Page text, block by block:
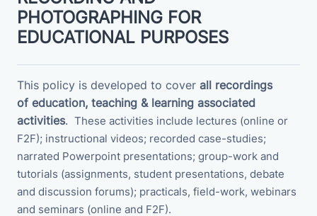
PHOTOGRAPHING FOR
EDUCATIONAL PURPOSES
This policy is developed to cover all recordings
of education, teaching & learning associated
activities. These activities include lectures (online or
F2F); instructional videos; recorded case-studies;
narrated Powerpoint presentations; group-work and
tutorials (assignments, student presentations, debate
and discussion forums); practicals, field-work, webinars
and seminars (online and F2F).